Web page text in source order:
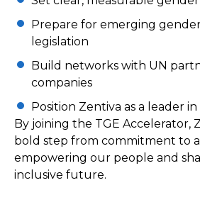
Prepare for emerging
legislation
Build networks with UN
companies
Position Zentiva as a leader
By joining the TGE Accelerator,
bold step from commitment to
empowering our people and
inclusive future.